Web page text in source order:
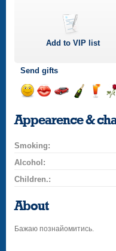
Add toVIP list
Send gifts
smile
a
drink
Appearence &
Smoking:
Alcohol:
Children.:
About
Бажаю познайомитись.